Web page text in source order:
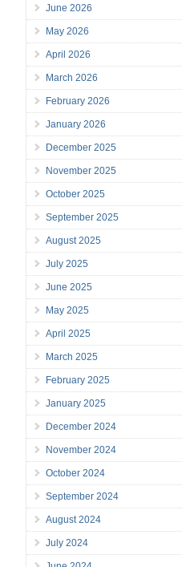
June 2026
May 2026
April 2026
March 2026
February 2026
January 2026
December 2025
November 2025
October 2025
September 2025
August 2025
July 2025
June 2025
May 2025
April 2025
March 2025
February 2025
January 2025
December 2024
November 2024
October 2024
September 2024
August 2024
July 2024